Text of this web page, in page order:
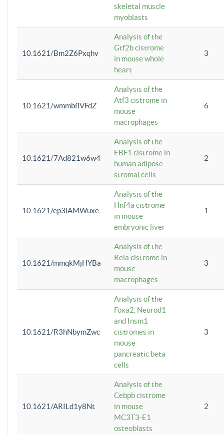
skeletal muscle
myoblasts
10.1621/Bm2Z6Pxqhv
Analysis of the
Gtf2b cistrome
in mouse whole
heart
3
10.1621/wmmbflVFdZ
Analysis of the
Atf3 cistrome in
mouse
macrophages
6
10.1621/7Ad821w6w4
Analysis of the
EBF1 cistrome in
human adipose
stromal cells
2
10.1621/ep3iAMWuxe
Analysis of the
Hnf4a cistrome
in mouse
embryonic liver
1
10.1621/mmqkMjHYBa
Analysis of the
Rela cistrome in
mouse
macrophages
3
10.1621/R3hNbymZwc
Analysis of the
Foxa2, Neurod1
and Insm1
cistromes in
mouse
pancreatic beta
cells
3
10.1621/ARILd1y8Nt
Analysis of the
Cebpb cistrome
in mouse
MC3T3-E1
osteoblasts
2